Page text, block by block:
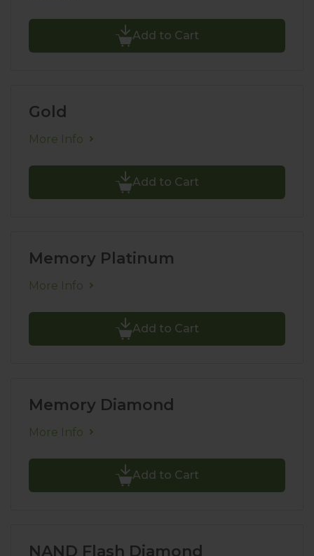
Add to Cart
Gold
More Info
Add to Cart
Memory Platinum
More Info
Add to Cart
Memory Diamond
More Info
Add to Cart
NAND Flash Diamond